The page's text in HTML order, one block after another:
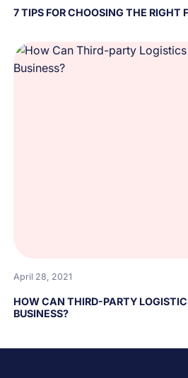
7 TIPS FOR CHOOSING THE RIGHT
April 28, 2021
HOW CAN THIRD-PARTY
BUSINESS?